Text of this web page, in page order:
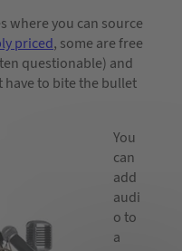
where you can source
priced, some are free
questionable) and
have to bite the bullet
You
can
add
audi
o to
a